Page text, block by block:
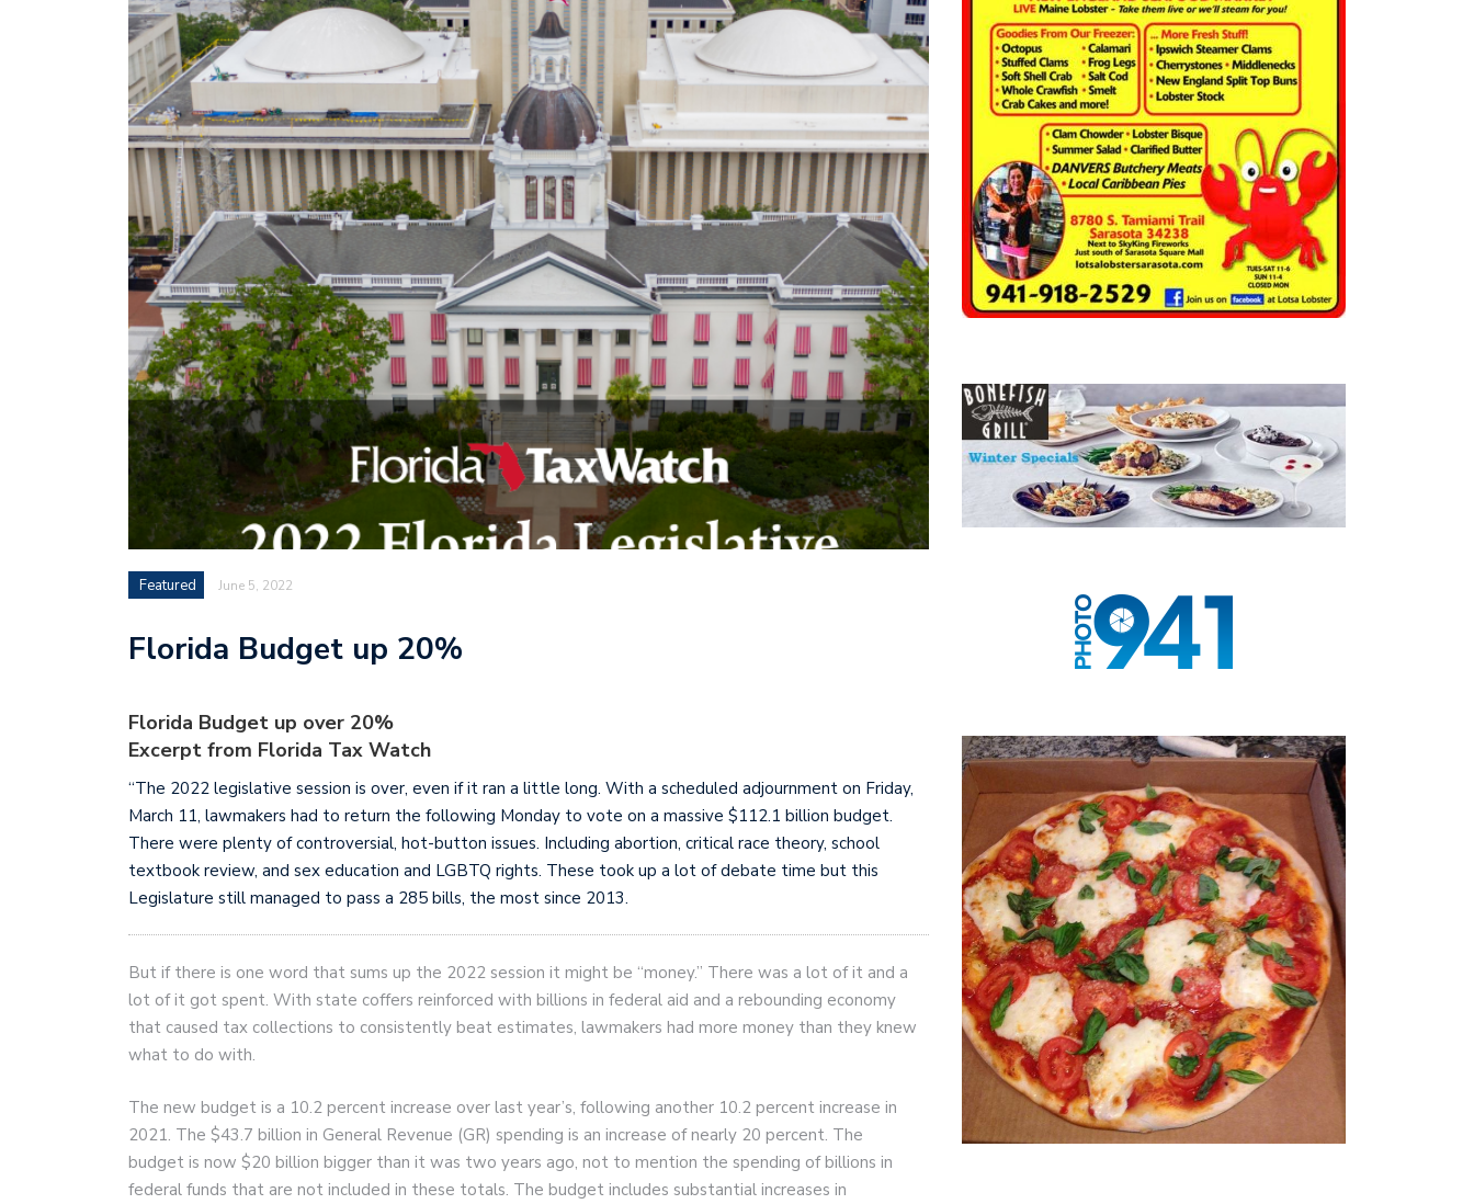
Featured June 5, 2022
Florida Budget up 20%
Florida Budget up over 20%
Excerpt from Florida Tax Watch
“The 2022 legislative session is over, even if it ran a little long. With a scheduled adjournment on Friday,
March 11, lawmakers had to return the following Monday to vote on a massive $112.1 billion budget.
There were plenty of controversial, hot-button issues. Including abortion, critical race theory, school
textbook review, and sex education and LGBTQ rights. These took up a lot of debate time but this
Legislature still managed to pass a 285 bills, the most since 2013.
But if there is one word that sums up the 2022 session it might be “money.” There was a lot of it and a
lot of it got spent. With state coffers reinforced with billions in federal aid and a rebounding economy
that caused tax collections to consistently beat estimates, lawmakers had more money than they knew
what to do with.
The new budget is a 10.2 percent increase over last year’s, following another 10.2 percent increase in
2021. The $43.7 billion in General Revenue (GR) spending is an increase of nearly 20 percent. The
budget is now $20 billion bigger than it was two years ago, not to mention the spending of billions in
federal funds that are not included in these totals. The budget includes substantial increases in